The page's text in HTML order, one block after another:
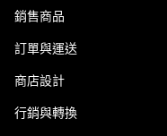
銷售商品
訂單與運送
商店設計
行銷與轉換